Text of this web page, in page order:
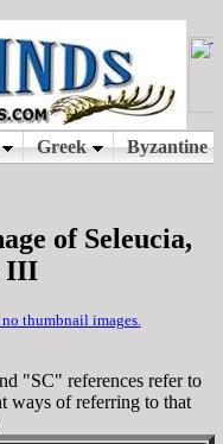
of Seleucia,
III
thumbnail images.
"SC" references refer to
ways of referring to that